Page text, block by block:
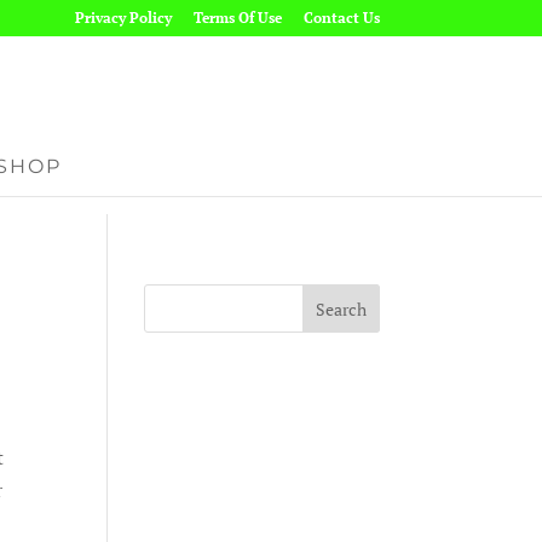
Privacy Policy Terms Of Use Contact Us